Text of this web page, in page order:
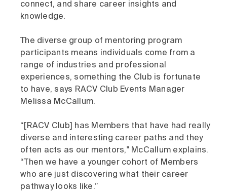
connect, and share career insights and
knowledge.
The diverse group of mentoring program
participants means individuals come from a
range of industries and professional
experiences, something the Club is fortunate
to have, says RACV Club Events Manager
Melissa McCallum.
“[RACV Club] has Members that have had really
diverse and interesting career paths and they
often acts as our mentors," McCallum explains.
“Then we have a younger cohort of Members
who are just discovering what their career
pathway looks like.”